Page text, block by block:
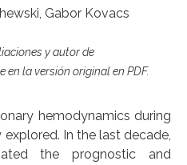
Gabor Kovacs
y autor de
la versión original en PDF.
hemodynamics during
In the last decade,
the prognostic and